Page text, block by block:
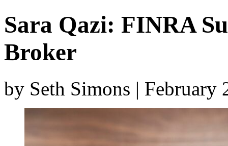
Sara Qazi: FINRA
Broker
by Seth Simons | February